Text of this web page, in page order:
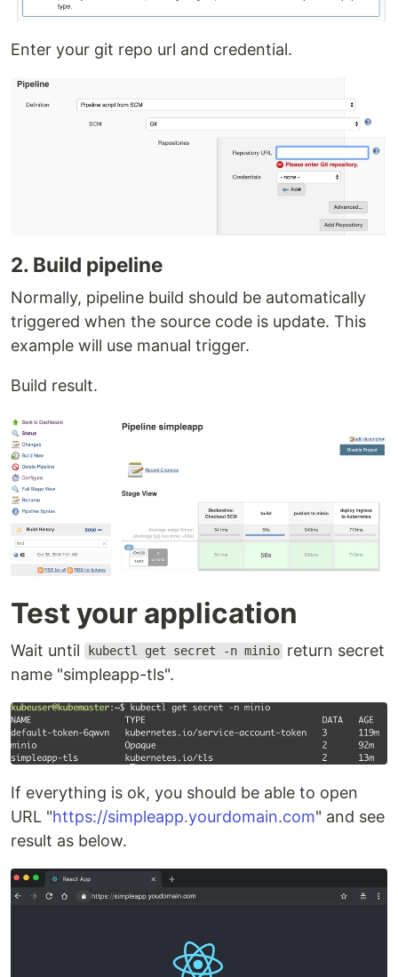
Enter your git repo url and credential.
2. Build pipeline
Normally, pipeline build should be automatically
triggered when the source code is update. This
example will use manual trigger.
Build result.
Test your application
Wait until kubectl get secret -n minio return secret
name "simpleapp-tls".
If everything is ok, you should be able to open
URL "https://simpleapp.yourdomain.com" and see
result as below.